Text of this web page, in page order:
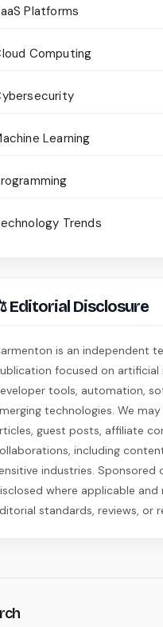
Platforms
Computing
Learning
Trends
Editorial Disclosure
is an independent
focused on artificial
tools, automation,
technologies. We
guest posts, affiliate
including
industries. Sponsored
where applicable and
standards, reviews, or